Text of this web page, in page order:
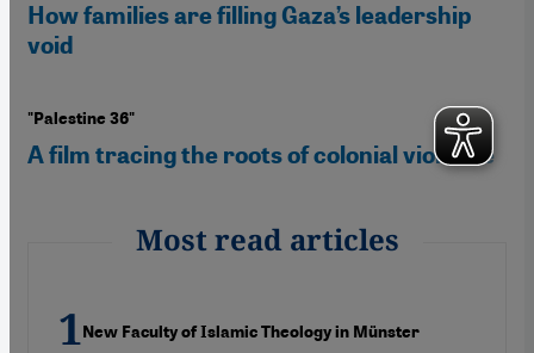
How families are filling Gaza’s leadership
void
"Palestine 36"
A film tracing the roots of colonial violence
Most read articles
New Faculty of Islamic Theology in Münster